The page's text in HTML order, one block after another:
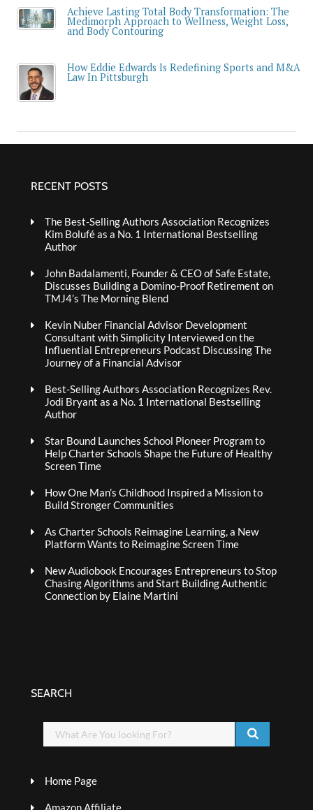
Achieve Lasting Total Body Transformation: The
Medimorph Approach to Wellness, Weight Loss,
and Body Contouring
How Eddie Edwards Is Redefining Sports and M&A
Law In Pittsburgh
RECENT POSTS
The Best-Selling Authors Association Recognizes
Kim Bolufé as a No. 1 International Bestselling
Author
John Badalamenti, Founder & CEO of Safe Estate,
Discusses Building a Domino-Proof Retirement on
TMJ4’s The Morning Blend
Kevin Nuber Financial Advisor Development
Consultant with Simplicity Interviewed on the
Influential Entrepreneurs Podcast Discussing The
Journey of a Financial Advisor
Best-Selling Authors Association Recognizes Rev.
Jodi Bryant as a No. 1 International Bestselling
Author
Star Bound Launches School Pioneer Program to
Help Charter Schools Shape the Future of Healthy
Screen Time
How One Man’s Childhood Inspired a Mission to
Build Stronger Communities
As Charter Schools Reimagine Learning, a New
Platform Wants to Reimagine Screen Time
New Audiobook Encourages Entrepreneurs to Stop
Chasing Algorithms and Start Building Authentic
Connection by Elaine Martini
SEARCH
Home Page
Amazon Affiliate